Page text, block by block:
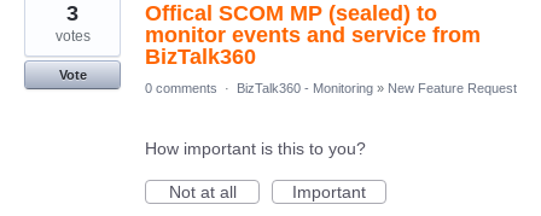
Offical SCOM MP (sealed) to
monitor events and service from
BizTalk360
3
votes
Vote
0 comments
· BizTalk360 - Monitoring » New Feature Request
How important is this to you?
Not at all
Important